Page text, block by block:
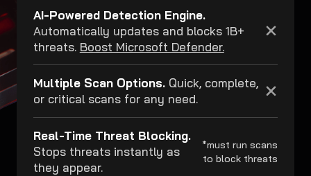
AI-Powered Detection Engine.
Automatically updates and blocks 1B+
threats. Boost Microsoft Defender.
Multiple Scan Options.Quick, complete,
or critical scans for any need.
Real-Time Threat Blocking.
Stops threats instantly as
they appear.
*must run scans
to block threats